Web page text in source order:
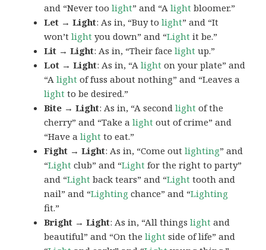
and “Never toolight” and “Alight bloomer.”
Let → Light: As in, “Buy tolight” and “It
won’tlight you down” and “Light it be.”
Lit → Light: As in, “Their facelight up.”
Lot → Light: As in, “Alight on your plate” and
“Alight of fuss about nothing” and “Leaves a
light to be desired.”
Bite → Light: As in, “A secondlight of the
cherry” and “Take alight out of crime” and
“Have alight to eat.”
Fight → Light: As in, “Come outlighting” and
“Light club” and “Light for the right to party”
and “Light back tears” and “Light tooth and
nail” and “Lighting chance” and “Lighting
fit.”
Bright → Light: As in, “All thingslight and
beautiful” and “On thelight side of life” and